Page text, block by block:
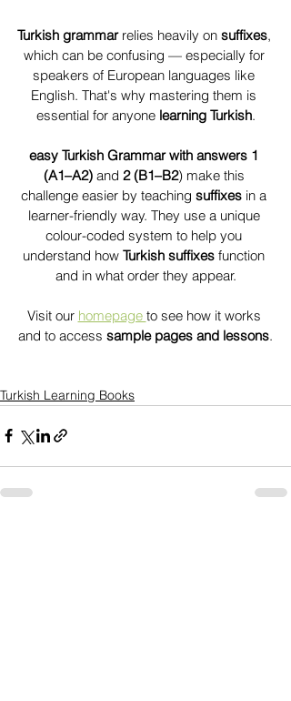
Turkish grammar relies heavily on suffixes,
which can be confusing — especially for
speakers of European languages like
English. That's why mastering them is
essential for anyone learning Turkish.
easy Turkish Grammar with answers 1
(A1–A2) and 2 (B1–B2) make this
challenge easier by teaching suffixes in a
learner-friendly way. They use a unique
colour-coded system to help you
understand how Turkish suffixes function
and in what order they appear.
Visit our homepage to see how it works
and to access sample pages and lessons.
Turkish Learning Books